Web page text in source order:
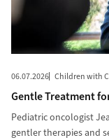
06.07.2026 Children with
Gentle Treatment
Pediatric oncologist
gentler therapies and